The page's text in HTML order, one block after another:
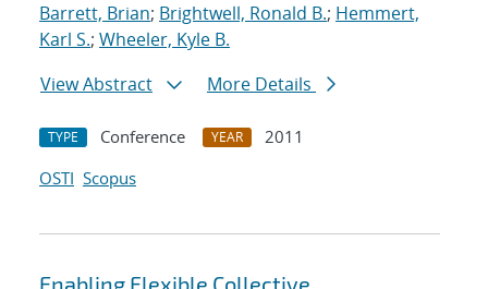
Barrett, Brian; Brightwell, Ronald B.; Hemmert,
Karl S.; Wheeler, Kyle B.
View Abstract
More Details
TYPE Conference YEAR
2011
OSTI Scopus